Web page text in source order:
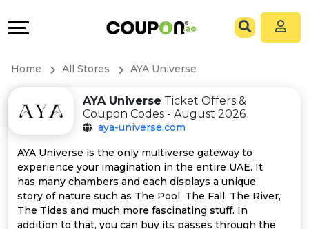
All
Store
Categories
All
&
Connect
Help
&
Home All Stores AYA Universe
AYA Universe Ticket Offers &
Coupon Codes - August 2026
aya-universe.com
AYA Universe is the only multiverse gateway to
experience your imagination in the entire UAE. It
has many chambers and each displays a unique
story of nature such as The Pool, The Fall, The River,
The Tides and much more fascinating stuff. In
addition to that, you can buy its passes through the